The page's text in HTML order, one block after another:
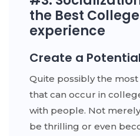
the Best
experience
Create a
Quite possibly the
that can occur in
with people. Not
be thrilling or even